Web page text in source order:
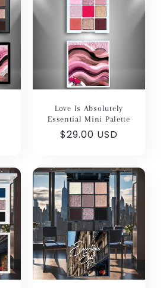
Love Is Absolutely
Essential Mini Palette
Regular
$29.00 USD